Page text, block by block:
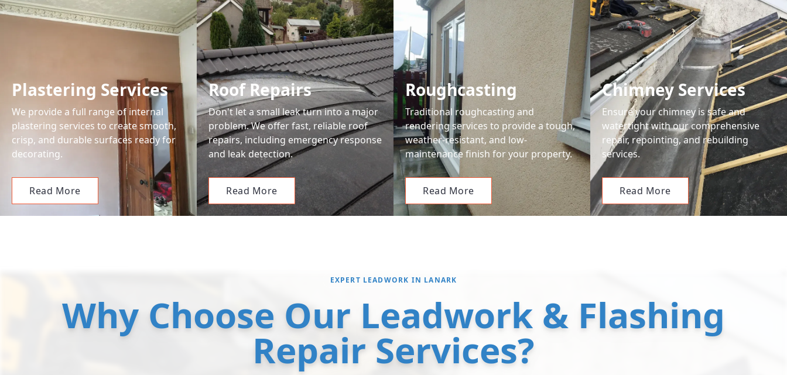
Plastering Services
We provide a full range of internal
plastering services to create smooth,
crisp, and durable surfaces ready for
decorating.
Read More
Roof Repairs
Don't let a small leak turn into a major
problem. We offer fast, reliable roof
repairs, including emergency response
and leak detection.
Read More
Roughcasting
Traditional roughcasting and
rendering services to provide a tough,
weather-resistant, and low-
maintenance finish for your property.
Read More
Chimney Services
Ensure your chimney is safe and
watertight with our comprehensive
repair, repointing, and rebuilding
services.
Read More
EXPERT LEADWORK IN LANARK
Why Choose Our Leadwork & Flashing
Repair Services?